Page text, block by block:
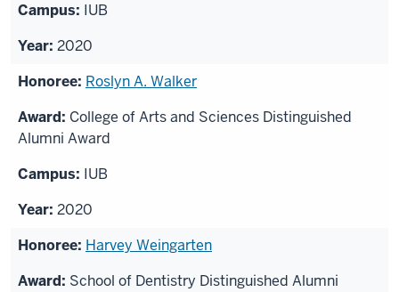
IUB
2020
Roslyn A. Walker
College of Arts and Sciences Distinguished
Alumni Award
IUB
2020
Harvey Weingarten
School of Dentistry Distinguished Alumni